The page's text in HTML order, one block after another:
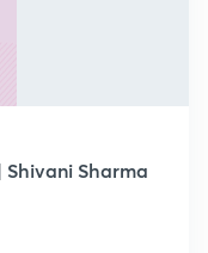
Shivani Sharma